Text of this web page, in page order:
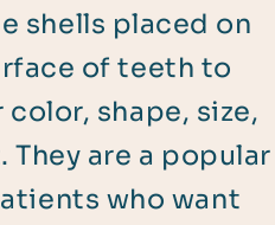
shells placed on
of teeth to
shape, size,
They are a popular
who want